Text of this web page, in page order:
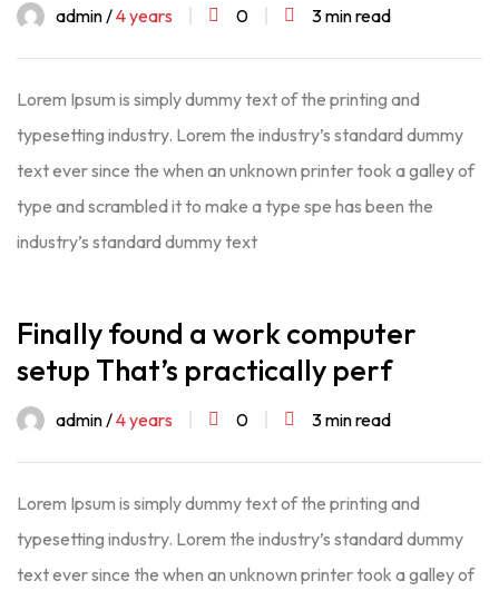
admin /4 years 0 3 min read
Lorem Ipsum is simply dummy text of the printing and
typesetting industry. Lorem the industry’s standard dummy
text ever since the when an unknown printer took a galley of
type and scrambled it to make a type spe has been the
industry’s standard dummy text
Finally found a work computer
setup That’s practically perf
admin /4 years 0 3 min read
Lorem Ipsum is simply dummy text of the printing and
typesetting industry. Lorem the industry’s standard dummy
text ever since the when an unknown printer took a galley of